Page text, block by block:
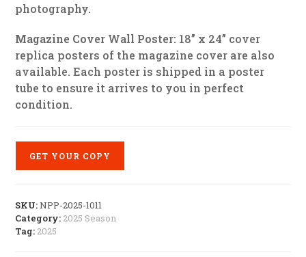
photography.
Magazine Cover Wall Poster: 18” x 24” cover
replica posters of the magazine cover are also
available. Each poster is shipped in a poster
tube to ensure it arrives to you in perfect
condition.
GET YOUR COPY
SKU:NPP-2025-1011
Category: 2025 Season
Tag: 2025